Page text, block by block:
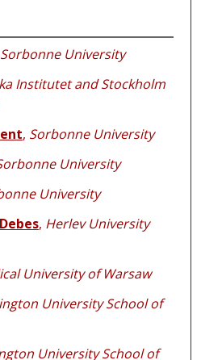
Sorbonne University
Institutet and Stockholm
, Sorbonne University
University
University
, Herlev University
University of Warsaw
University School of
University School of